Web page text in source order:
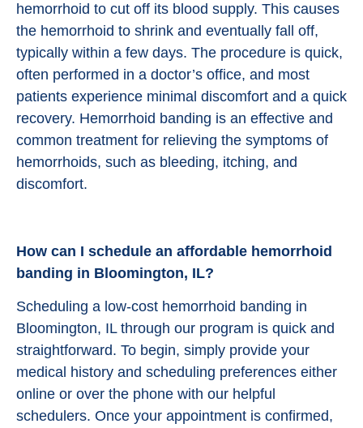
hemorrhoid to cut off its blood supply. This causes
the hemorrhoid to shrink and eventually fall off,
typically within a few days. The procedure is quick,
often performed in a doctor’s office, and most
patients experience minimal discomfort and a quick
recovery. Hemorrhoid banding is an effective and
common treatment for relieving the symptoms of
hemorrhoids, such as bleeding, itching, and
discomfort.
How can I schedule an affordable hemorrhoid
banding in Bloomington, IL?
Scheduling a low-cost hemorrhoid banding in
Bloomington, IL through our program is quick and
straightforward. To begin, simply provide your
medical history and scheduling preferences either
online or over the phone with our helpful
schedulers. Once your appointment is confirmed,